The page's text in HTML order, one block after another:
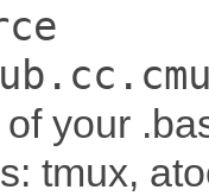
your
tmux,